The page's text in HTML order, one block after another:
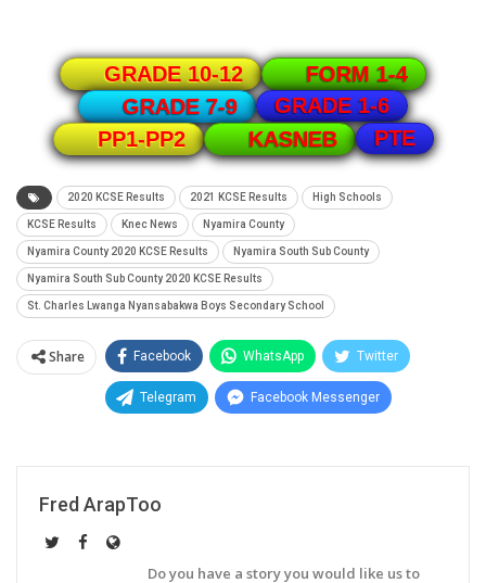
GRADE 10-12
FORM 1-4
GRADE 7-9
GRADE 1-6
PP1-PP2
KASNEB PTE
2020 KCSE Results 2021 KCSE Results High Schools
KCSE Results Knec News Nyamira County
Nyamira County 2020 KCSE Results Nyamira South Sub County
Nyamira South Sub County 2020 KCSE Results
St. Charles Lwanga Nyansabakwa Boys Secondary School
Share Facebook WhatsApp Twitter
Telegram Facebook Messenger
Fred ArapToo
Do you have a story you would like us to